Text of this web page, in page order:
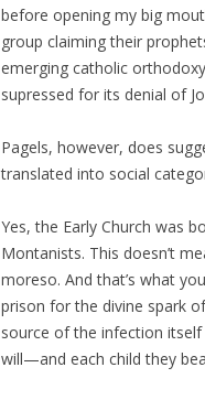
before opening my big
group claiming their
emerging catholic
supressed for its denial of
Pagels, however, does
translated into social
Yes, the Early Church was
Montanists. This doesn’t
moreso. And that’s what
prison for the divine spark
source of the infection
will—and each child they